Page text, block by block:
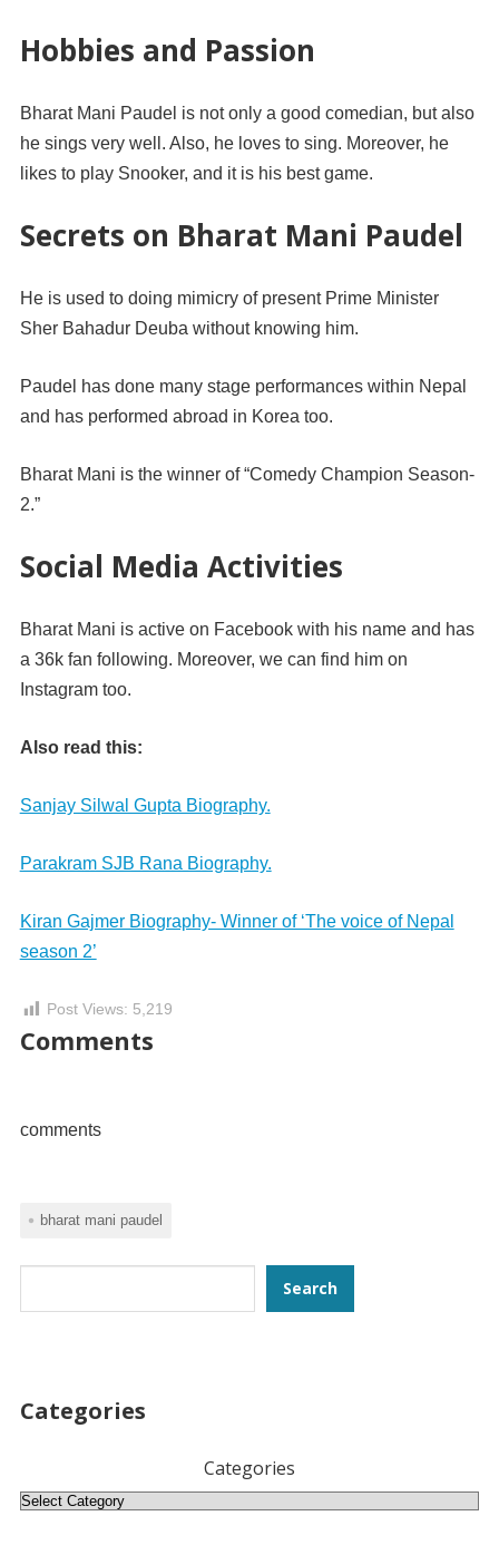
Hobbies and Passion
Bharat Mani Paudel is not only a good comedian, but also
he sings very well. Also, he loves to sing. Moreover, he
likes to play Snooker, and it is his best game.
Secrets on Bharat Mani Paudel
He is used to doing mimicry of present Prime Minister
Sher Bahadur Deuba without knowing him.
Paudel has done many stage performances within Nepal
and has performed abroad in Korea too.
Bharat Mani is the winner of “Comedy Champion Season-
2.”
Social Media Activities
Bharat Mani is active on Facebook with his name and has
a 36k fan following. Moreover, we can find him on
Instagram too.
Also read this:
Sanjay Silwal Gupta Biography.
Parakram SJB Rana Biography.
Kiran Gajmer Biography- Winner of ‘The voice of Nepal
season 2’
Post Views: 5,219
Comments
comments
bharat mani paudel
Search
Categories
Categories